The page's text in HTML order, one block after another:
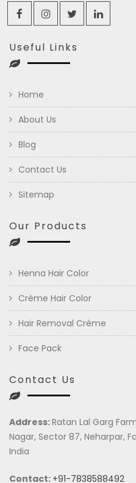
Useful Links
Home
About Us
Blog
Contact Us
Sitemap
Our Products
Henna Hair Color
Crème Hair Color
Hair Removal Crème
Face Pack
Contact Us
Address:Ratan Lal Garg
Nagar, Sector 87, Neharpar,
India
Contact: +91-7838588492